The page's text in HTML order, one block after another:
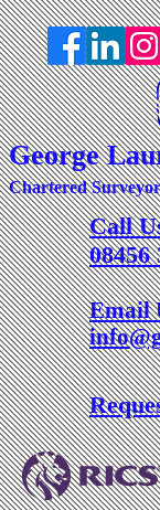
George
Chartered
Call
08456
Email